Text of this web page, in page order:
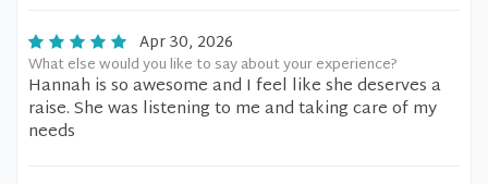
Apr 30, 2026
What else would you like to say about your experience?
Hannah is so awesome and I feel like she deserves a
raise. She was listening to me and taking care of my
needs